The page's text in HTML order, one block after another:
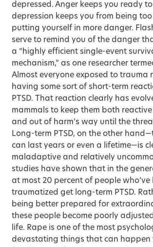
depressed. Anger keeps you ready
depression keeps you from being
putting yourself in more danger.
serve to remind you of the danger
a “highly efficient single-event
mechanism,” as one researcher
Almost everyone exposed to trauma
having some sort of short-term
PTSD. That reaction clearly has
mammals to keep them both
and out of harm’s way until the
Long-term PTSD, on the other
can last years or even a lifetime—is
maladaptive and relatively
studies have shown that in the
at most 20 percent of people who’ve
traumatized get long-term PTSD.
being better prepared for
these people become poorly
life. Rape is one of the most
devastating things that can happen